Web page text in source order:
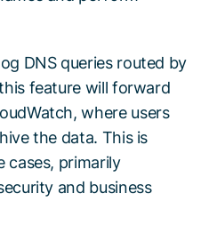
DNS queries routed by
feature will forward
where users
the data. This is
cases, primarily
and business